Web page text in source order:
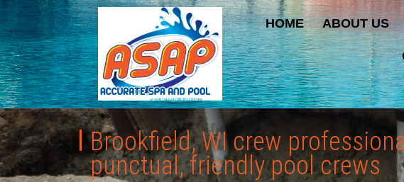
HOME ABOUT US
Brookfield, WI crew
punctual, friendly pool crews